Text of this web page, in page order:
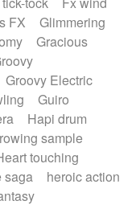
FX
Glimmering
Gracious
Groovy Electric
Guiro
Hapi drum
sample
touching
saga
heroic action